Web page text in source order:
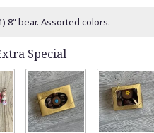
8” bear. Assorted colors.
Special